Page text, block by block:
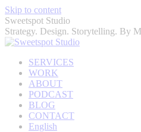
Skip to content
Sweetspot Studio
Strategy. Design. Storytelling. By
SERVICES
WORK
ABOUT
PODCAST
BLOG
CONTACT
English